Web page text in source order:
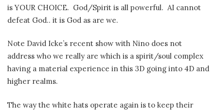
is YOUR CHOICE. God/Spirit is all powerful. AI cannot
defeat God.. it is God as are we.
Note David Icke’s recent show with Nino does not
address who we really are which is a spirit/soul complex
having a material experience in this 3D going into 4D and
higher realms.
The way the white hats operate again is to keep their